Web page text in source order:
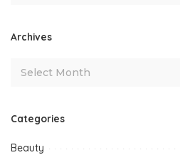
Archives
Categories
Beauty